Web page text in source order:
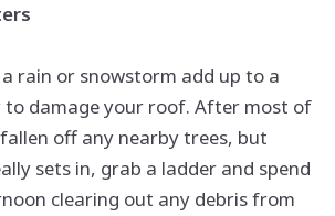
rain or snowstorm add up to a
to damage your roof. After most of
off any nearby trees, but
sets in, grab a ladder and spend
clearing out any debris from